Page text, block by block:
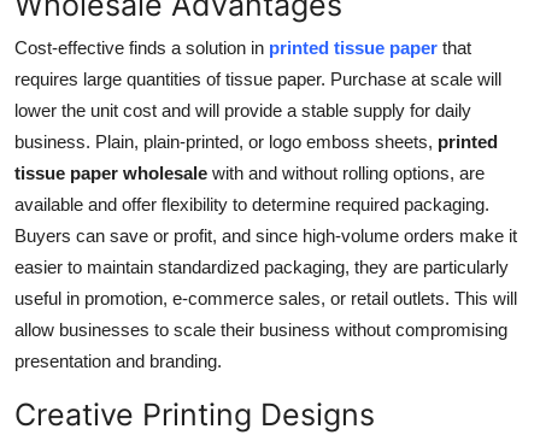
Cost-effective finds a solution in printed tissue paper that
requires large quantities of tissue paper. Purchase at scale will
lower the unit cost and will provide a stable supply for daily
business. Plain, plain-printed, or logo emboss sheets, printed
tissue paper wholesale with and without rolling options, are
available and offer flexibility to determine required packaging.
Buyers can save or profit, and since high-volume orders make it
easier to maintain standardized packaging, they are particularly
useful in promotion, e-commerce sales, or retail outlets. This will
allow businesses to scale their business without compromising
presentation and branding.
Creative Printing Designs